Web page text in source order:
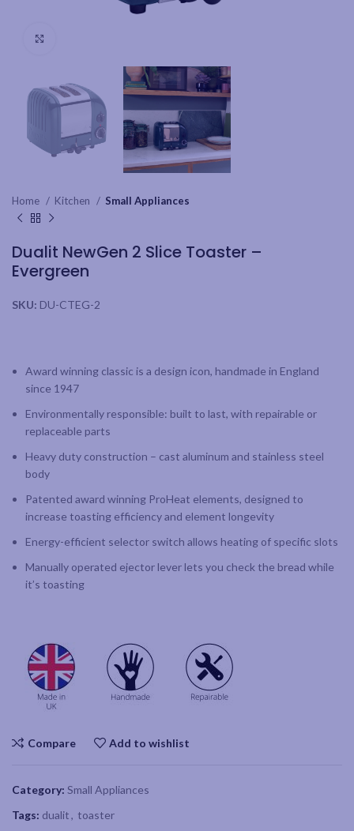
Home Kitchen Small Appliances
Dualit NewGen 2 Slice Toaster –
Evergreen
SKU: DU-CTEG-2
Award winning classic is a design icon, handmade in England
since 1947
Environmentally responsible: built to last, with repairable or
replaceable parts
Heavy duty construction – cast aluminum and stainless steel
body
Patented award winning ProHeat elements, designed to
increase toasting efficiency and element longevity
Energy-efficient selector switch allows heating of specific slots
Manually operated ejector lever lets you check the bread while
it’s toasting
Compare Add to wishlist
Category: Small Appliances
Tags: dualit, toaster